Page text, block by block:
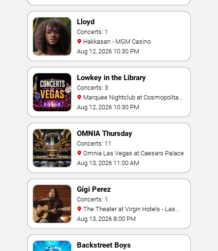
Lloyd
Concerts: 1
Hakkasan - MGM Casino
Aug 12, 2026 10:30 PM
Lowkey in the Library
Concerts: 3
Hotel
Aug 12, 2026 10:30 PM
OMNIA Thursday
Concerts: 11
Omnia Las Vegas at Caesars Palace
Aug 13, 2026 11:00 AM
Gigi Perez
Concerts: 1
Vegas
Aug 13, 2026 8:00 PM
Backstreet Boys